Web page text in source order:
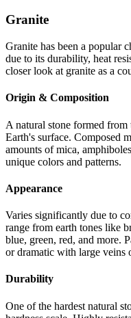
Granite
Granite has been a popular
due to its durability, heat
closer look at granite as a
Origin & Composition
A natural stone formed
Earth's surface. Composed
amounts of mica,
unique colors and patterns.
Appearance
Varies significantly due to
range from earth tones like
blue, green, red, and more.
or dramatic with large veins
Durability
One of the hardest natural